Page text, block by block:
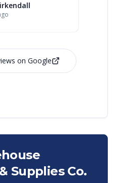
on Google
Supplies Co.